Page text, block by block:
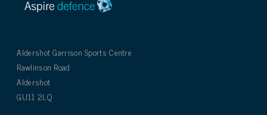
Aldershot Garrison Sports Centre
Rawlinson Road
Aldershot
GU11 2LQ